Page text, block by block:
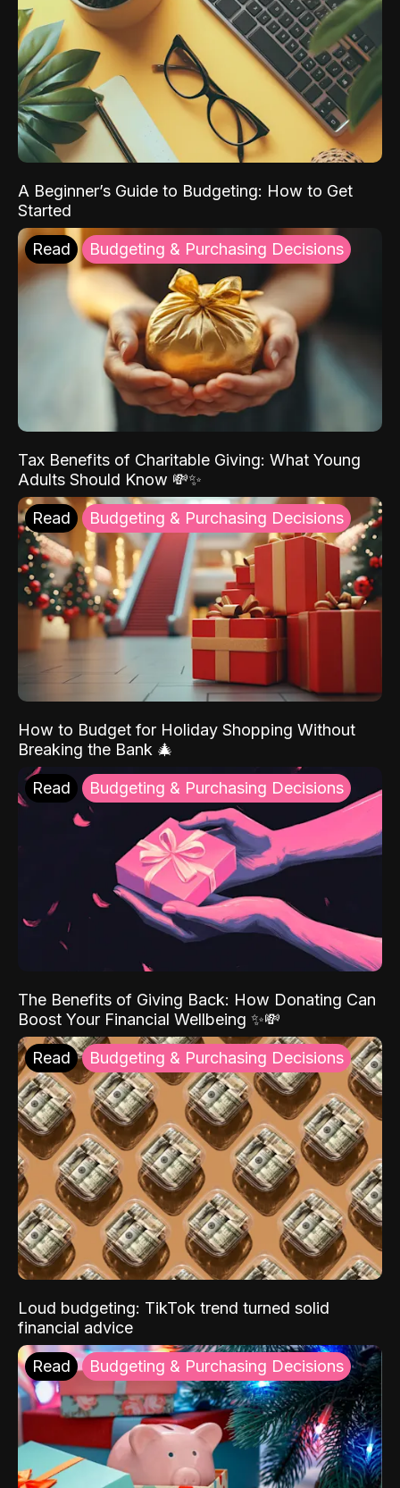
A Beginner’s Guide to Budgeting: How to Get
Started
Read Budgeting & Purchasing Decisions
Tax Benefits of Charitable Giving: What Young
Adults Should Know 💸✨
Read Budgeting & Purchasing Decisions
How to Budget for Holiday Shopping Without
Breaking the Bank 🎄
Read Budgeting & Purchasing Decisions
The Benefits of Giving Back: How Donating Can
Boost Your Financial Wellbeing ✨💸
Read Budgeting & Purchasing Decisions
Loud budgeting: TikTok trend turned solid
financial advice
Read Budgeting & Purchasing Decisions